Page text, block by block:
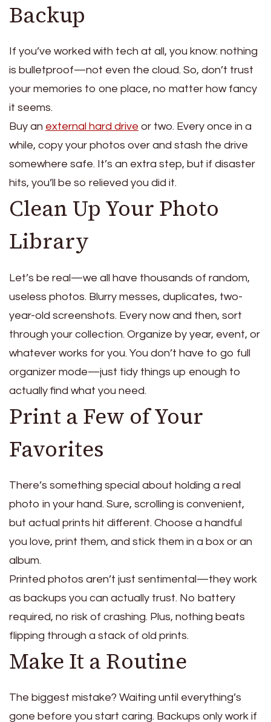
Backup
If you’ve worked with tech at all, you know: nothing
is bulletproof—not even the cloud. So, don’t trust
your memories to one place, no matter how fancy
it seems.
Buy an external hard drive or two. Every once in a
while, copy your photos over and stash the drive
somewhere safe. It’s an extra step, but if disaster
hits, you’ll be so relieved you did it.
Clean Up Your Photo
Library
Let’s be real—we all have thousands of random,
useless photos. Blurry messes, duplicates, two-
year-old screenshots. Every now and then, sort
through your collection. Organize by year, event, or
whatever works for you. You don’t have to go full
organizer mode—just tidy things up enough to
actually find what you need.
Print a Few of Your
Favorites
There’s something special about holding a real
photo in your hand. Sure, scrolling is convenient,
but actual prints hit different. Choose a handful
you love, print them, and stick them in a box or an
album.
Printed photos aren’t just sentimental—they work
as backups you can actually trust. No battery
required, no risk of crashing. Plus, nothing beats
flipping through a stack of old prints.
Make It a Routine
The biggest mistake? Waiting until everything’s
gone before you start caring. Backups only work if